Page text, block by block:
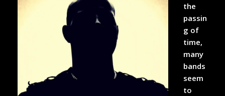
the
passin
g of
time,
many
bands
seem
to